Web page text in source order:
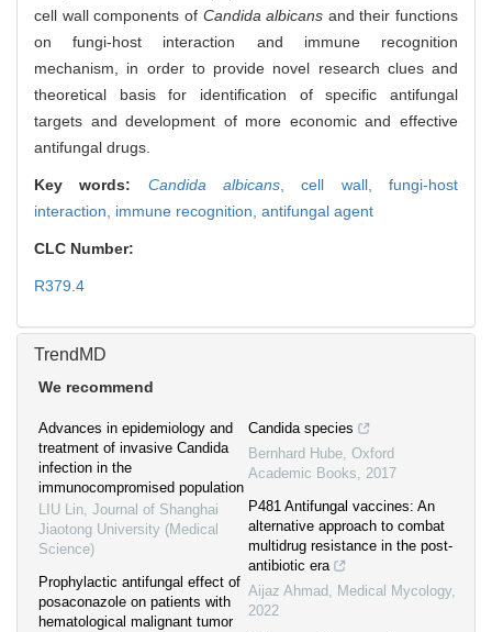
cell wall components of Candida albicans and their functions
on fungi-host interaction and immune recognition
mechanism, in order to provide novel research clues and
theoretical basis for identification of specific antifungal
targets and development of more economic and effective
antifungal drugs.
Key words: Candida albicans,cell wall,fungi-host
interaction, immune recognition, antifungal agent
CLC Number:
R379.4
TrendMD
We recommend
Advances in epidemiology and
treatment of invasive Candida
infection in the
immunocompromised population
LIU Lin, Journal of Shanghai
Jiaotong University (Medical
Science)
Prophylactic antifungal effect of
posaconazole on patients with
hematological malignant tumor
Candida species
Bernhard Hube, Oxford
Academic Books, 2017
P481 Antifungal vaccines: An
alternative approach to combat
multidrug resistance in the post-
antibiotic era
Aijaz Ahmad , Medical Mycology,
2022